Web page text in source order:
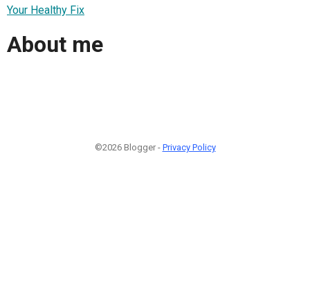
Your Healthy Fix
About me
©2026 Blogger - Privacy Policy